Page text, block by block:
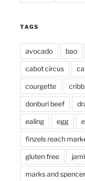
TAGS
avocado bao
cabot circus
courgette
donburi beef
ealing egg
finzels reach
gluten free
marks and spencer